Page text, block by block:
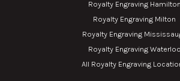
Royalty Engraving Hamilton
Royalty Engraving Milton
Royalty Engraving
Royalty Engraving Waterloo
All Royalty Engraving